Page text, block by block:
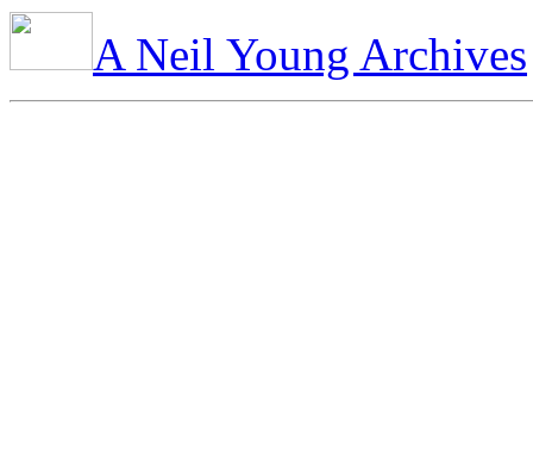
A Neil Young Archives